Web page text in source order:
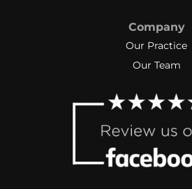
Company
Our Practice
Our Team